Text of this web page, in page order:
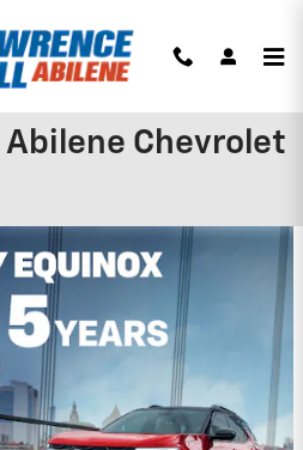
Abilene Chevrolet